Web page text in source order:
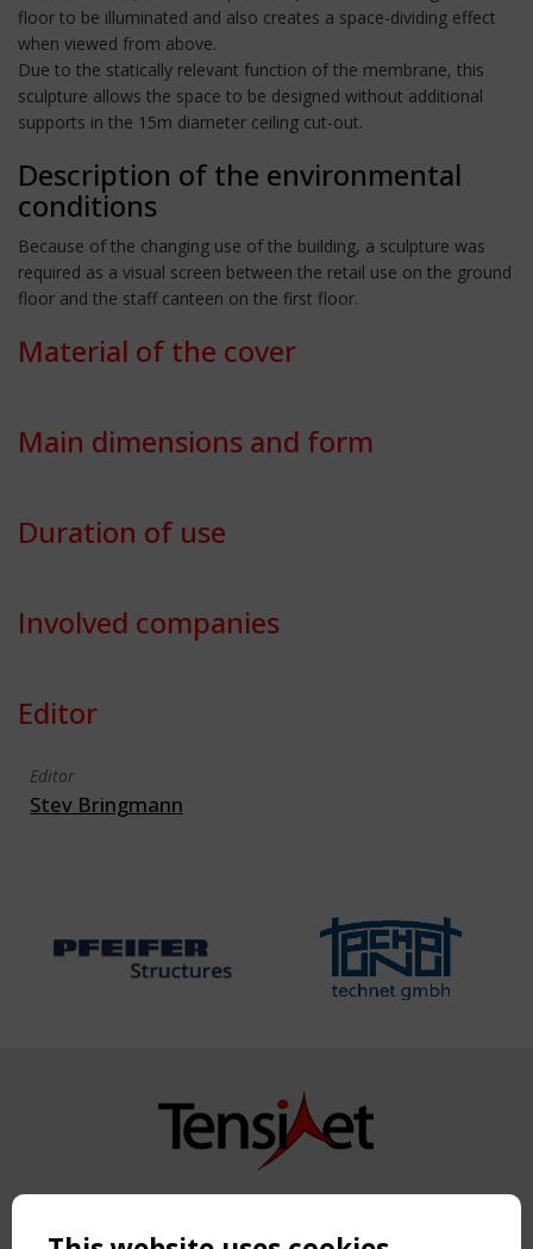
floor to be illuminated and also creates a space-dividing effect
when viewed from above.
Due to the statically relevant function of the membrane, this
sculpture allows the space to be designed without additional
supports in the 15m diameter ceiling cut-out.
Description of the environmental
conditions
Because of the changing use of the building, a sculpture was
required as a visual screen between the retail use on the ground
floor and the staff canteen on the first floor.
Material of the cover
Main dimensions and form
Duration of use
Involved companies
Editor
Editor
Stev Bringmann
Copyright TensiNet 2015-2026. All rights reserved.